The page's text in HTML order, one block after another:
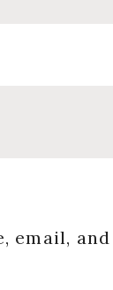
email,